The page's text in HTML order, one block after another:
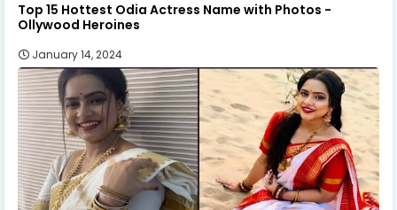
Top 15 Hottest Odia Actress Name with Photos -
Ollywood Heroines
January 14, 2024